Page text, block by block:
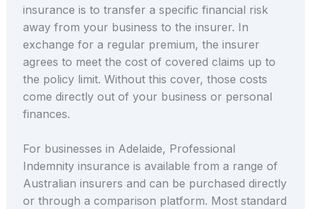
insurance is to transfer a specific financial risk
away from your business to the insurer. In
exchange for a regular premium, the insurer
agrees to meet the cost of covered claims up to
the policy limit. Without this cover, those costs
come directly out of your business or personal
finances.
For businesses in Adelaide, Professional
Indemnity insurance is available from a range of
Australian insurers and can be purchased directly
or through a comparison platform. Most standard